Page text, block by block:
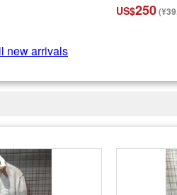
US$250
new arrivals